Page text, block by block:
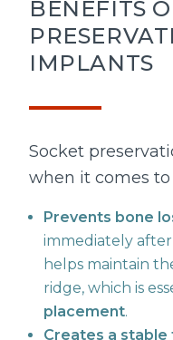
BENEFITS
IMPLANTS
Socket
when it comes
Prevents bone
immediately
helps maintain
ridge, which is
placement.
Creates a